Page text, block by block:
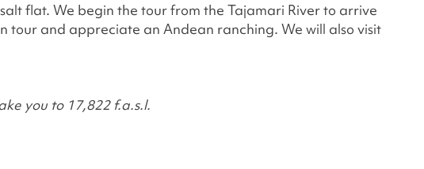
flat. We begin the tour from the Tajamari River to arrive
and appreciate an Andean ranching. We will also visit
you to 17,822 f.a.s.l.